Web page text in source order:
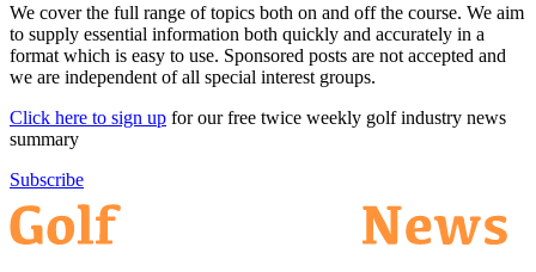
We cover the full range of topics both on and off the course. We aim
to supply essential information both quickly and accurately in a
format which is easy to use. Sponsored posts are not accepted and
we are independent of all special interest groups.
Click here to sign up for our free twice weekly golf industry news
summary
Subscribe